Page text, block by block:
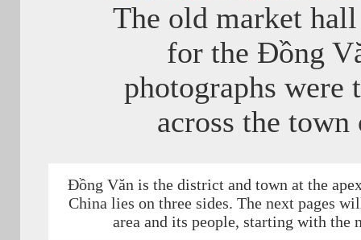
The old market
for the Đồng
photographs were
across the
Đồng Văn is the district and town at the
China lies on three sides. The next pages
area and its people, starting with the